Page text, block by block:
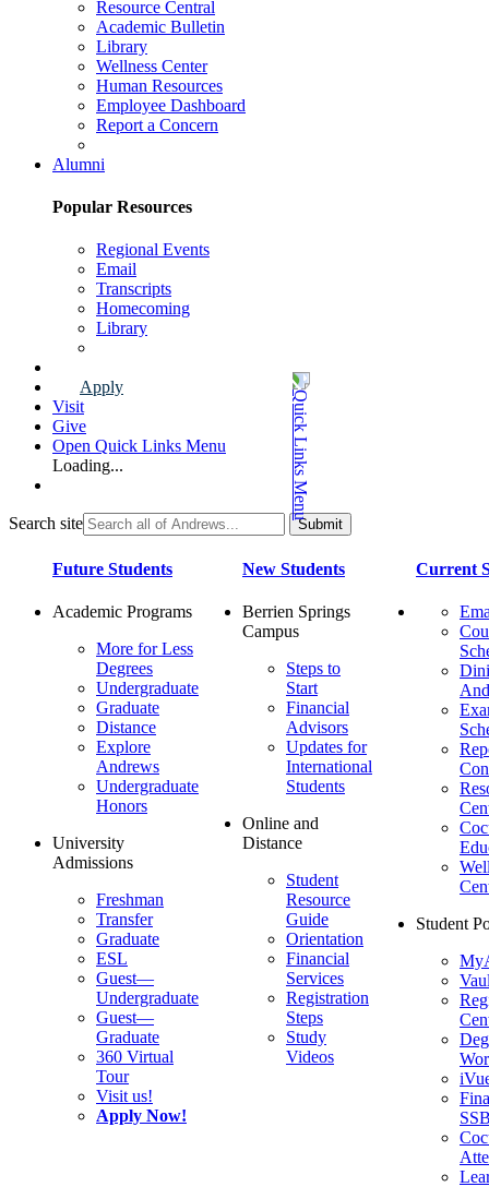
Resource Central
Academic Bulletin
Library
Wellness Center
Human Resources
Employee Dashboard
Report a Concern
Alumni
Popular Resources
Regional Events
Email
Transcripts
Homecoming
Library
Apply
Visit
Give
Open Quick Links Menu
Loading...
Search site
Future Students
Academic Programs
More for Less
Degrees
Undergraduate
Graduate
Distance
Explore
Andrews
Undergraduate
Honors
University
Admissions
Freshman
Transfer
Graduate
ESL
Guest—
Undergraduate
Guest—
Graduate
360 Virtual
Tour
Visit us!
Apply Now!
New Students
Berrien Springs
Campus
Steps to
Start
Financial
Advisors
Updates for
International
Students
Online and
Distance
Student
Resource
Guide
Orientation
Financial
Services
Registration
Steps
Study
Videos
Current
Student